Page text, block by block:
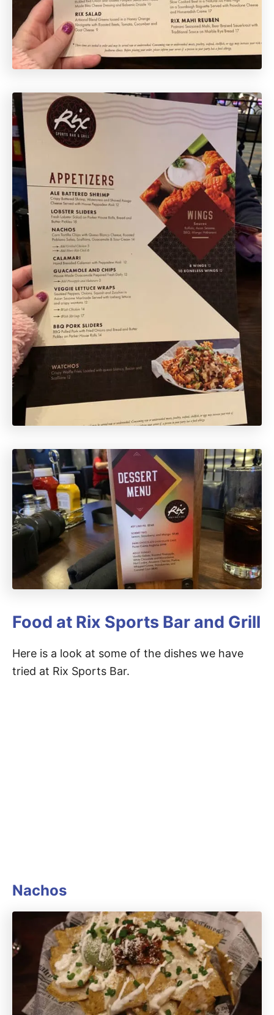
Food at Rix Sports Bar and Grill
Here is a look at some of the dishes we have
tried at Rix Sports Bar.
Nachos